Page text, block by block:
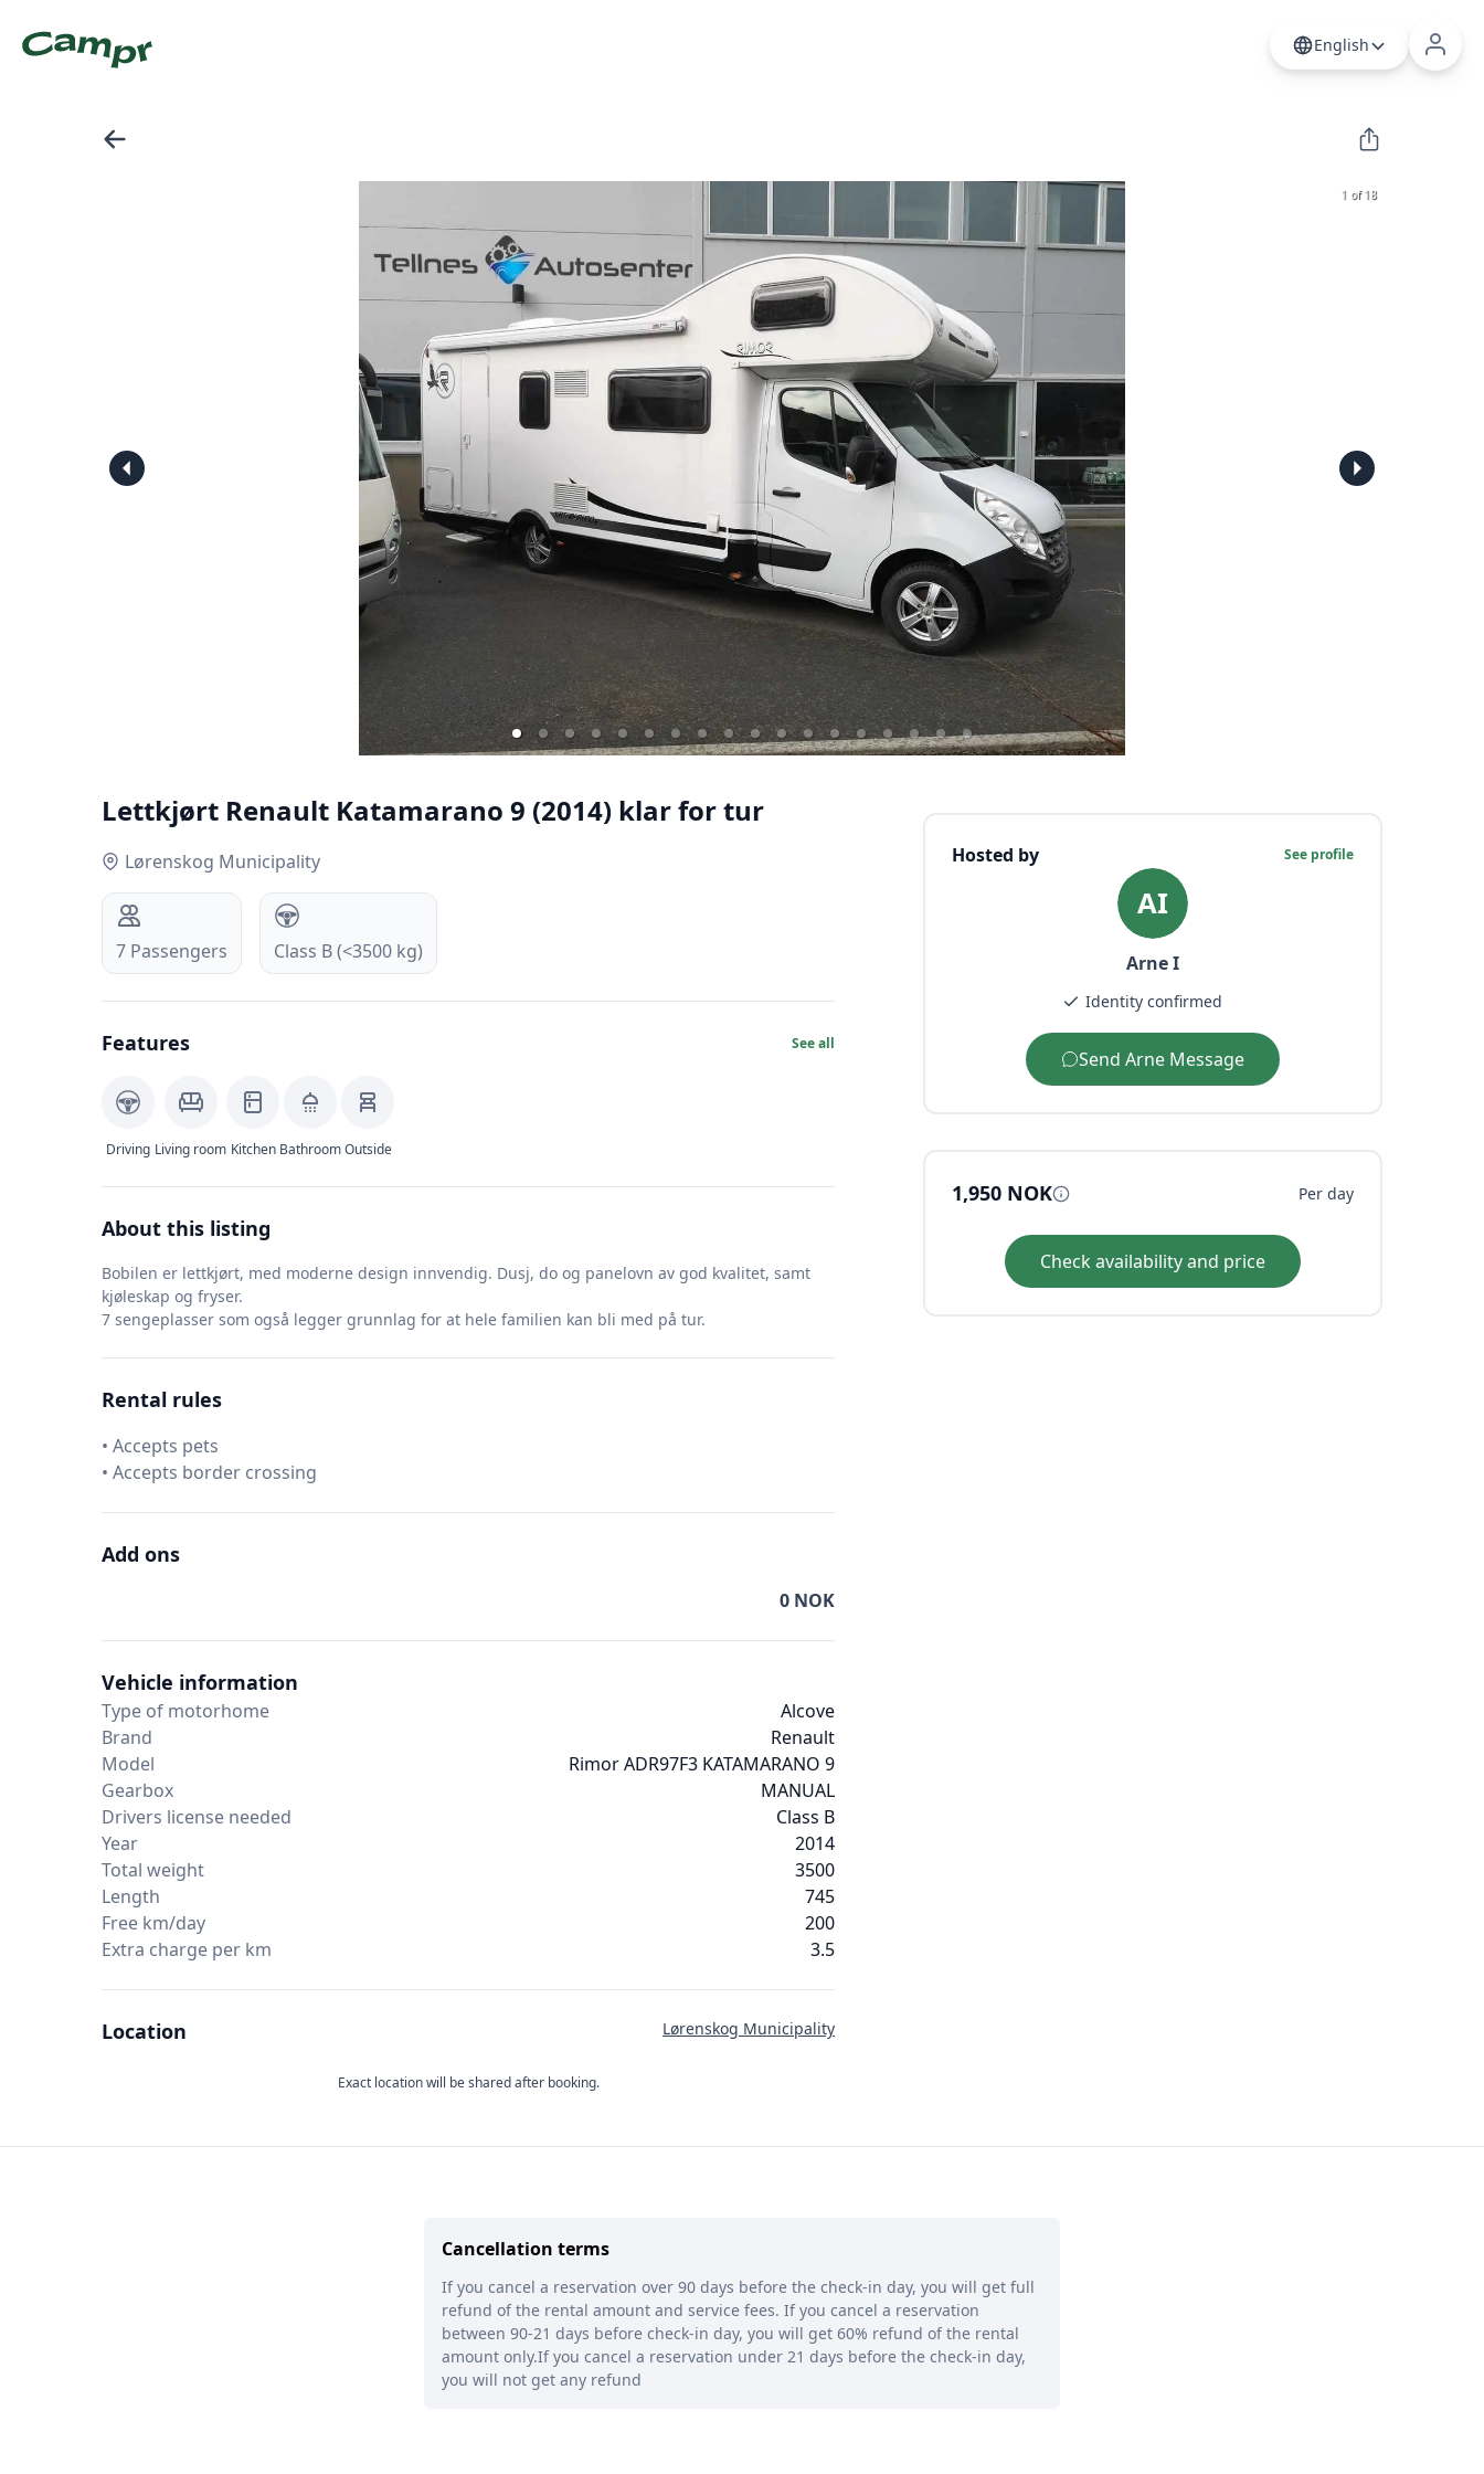
English
1 of 18
Lettkjørt Renault Katamarano 9 (2014) klar for tur
Lørenskog Municipality
7 Passengers Class B (<3500 kg)
Features See all
Driving Living room Kitchen BathroomOutside
About this listing
Bobilen er lettkjørt, med moderne design innvendig. Dusj, do og panelovn av god kvalitet, samt
kjøleskap og fryser.
7 sengeplasser som også legger grunnlag for at hele familien kan bli med på tur.
Rental rules
• Accepts pets
• Accepts border crossing
Add ons
0 NOK
Vehicle information
Type of motorhome
Alcove
Brand
Renault
Model
Rimor ADR97F3 KATAMARANO 9
Gearbox
MANUAL
Drivers license needed
Class B
Year
2014
Total weight
3500
Length
745
Free km/day
200
Extra charge per km
3.5
Location Lørenskog Municipality
Exact location will be shared after booking.
Hosted by See profile
AI
ArneI
Identity confirmed
Send Arne Message
1,950 NOK Per day
Check availability and price
Cancellation terms
If you cancel a reservation over 90 days before the check-in day, you will get full
refund of the rental amount and service fees. If you cancel a reservation
between 90-21 days before check-in day, you will get 60% refund of the rental
amount only.If you cancel a reservation under 21 days before the check-in day,
you will not get any refund